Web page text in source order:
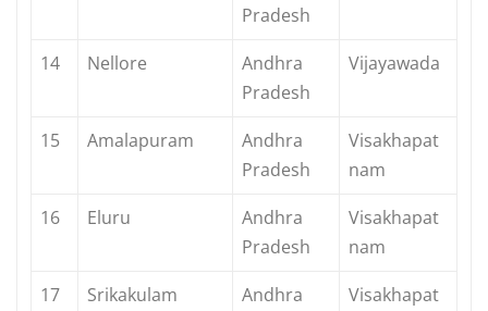
Pradesh
14 Nellore
Andhra
Pradesh
Vijayawada
15 Amalapuram
Andhra
Pradesh
Visakhapat
nam
16
Eluru
Andhra
Pradesh
Visakhapat
nam
17
Srikakulam
Andhra
Visakhapat